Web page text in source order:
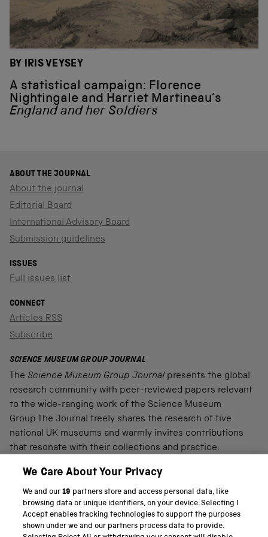
BY IRIS VEYSEY
A statistical campaign: Florence
Nightingale and Harriet Martineau’s
England and her Soldiers
ABOUT THE JOURNAL
About the journal
Editorial Board
International Advisory Board
Submission guidelines
ISSUES
Full issues list
CONNECT
Articles RSS
Subscribe
SCIENCE MUSEUM GROUP JOURNAL
The Science Museum Group Journal presents the global
research community with peer-reviewed papers relevant
to the wide-ranging work of the Science Museum
Group.The Journal freely shares the research of five
national UK museums and warmly invites contributions
that resonate with their collections and practice.
PART OF THE SCIENCE MUSEUM GROUP
Science Museum
We Care About Your Privacy
We and our19 partners store and access personal data, like
browsing data or unique identifiers, on your device. Selecting I
Accept enables tracking technologies to support the purposes
shown under we and our partners process data to provide.